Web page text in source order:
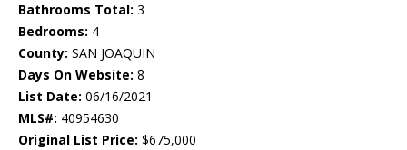
Bathrooms Total: 3
Bedrooms: 4
County: SAN JOAQUIN
Days On Website: 8
List Date: 06/16/2021
MLS#: 40954630
Original List Price: $675,000